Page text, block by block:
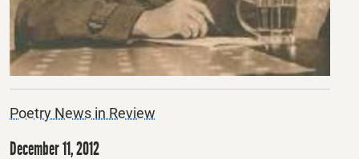
Poetry News in Review
December 11, 2012